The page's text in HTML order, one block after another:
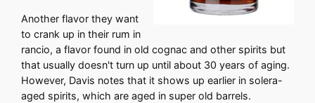
Another flavor they want
to crank up in their rum in
rancio, a flavor found in old cognac and other spirits but
that usually doesn't turn up until about 30 years of aging.
However, Davis notes that it shows up earlier in solera-
aged spirits, which are aged in super old barrels.